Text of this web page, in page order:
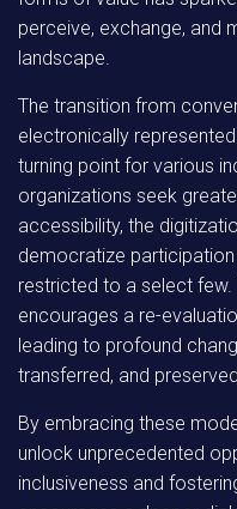
perceive, exchange, and
landscape.
The transition from
electronically
turning point for various
organizations seek
accessibility, the
democratize
restricted to a select
encourages a re-
leading to profound
transferred, and
By embracing these
unlock unprecedented
inclusiveness and